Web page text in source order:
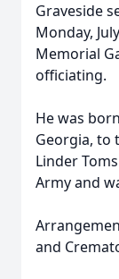
Graveside
Monday,
Memorial
officiating.
He was
Georgia, to
Linder
Army and
and